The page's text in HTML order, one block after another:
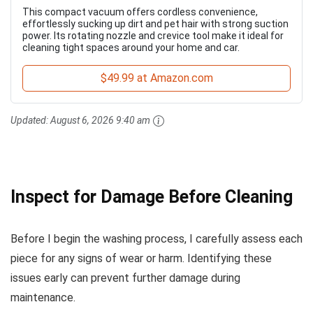
This compact vacuum offers cordless convenience,
effortlessly sucking up dirt and pet hair with strong suction
power. Its rotating nozzle and crevice tool make it ideal for
cleaning tight spaces around your home and car.
$49.99 at Amazon.com
Updated:August 6, 2026 9:40 am
Inspect for Damage Before Cleaning
Before I begin the washing process, I carefully assess each
piece for any signs of wear or harm. Identifying these
issues early can prevent further damage during
maintenance.